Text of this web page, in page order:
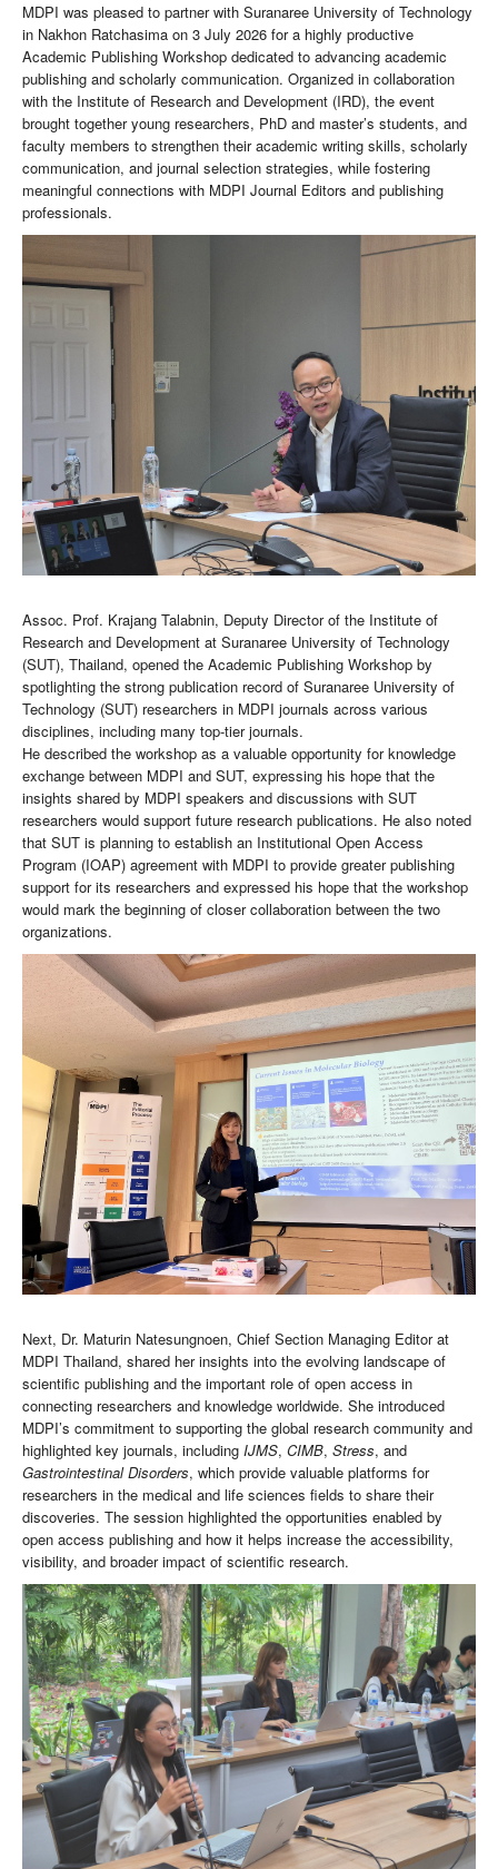
MDPI was pleased to partner with Suranaree University of Technology
in Nakhon Ratchasima on 3 July 2026 for a highly productive
Academic Publishing Workshop dedicated to advancing academic
publishing and scholarly communication. Organized in collaboration
with the Institute of Research and Development (IRD), the event
brought together young researchers, PhD and master’s students, and
faculty members to strengthen their academic writing skills, scholarly
communication, and journal selection strategies, while fostering
meaningful connections with MDPI Journal Editors and publishing
professionals.
Assoc. Prof. Krajang Talabnin, Deputy Director of the Institute of
Research and Development at Suranaree University of Technology
(SUT), Thailand, opened the Academic Publishing Workshop by
spotlighting the strong publication record of Suranaree University of
Technology (SUT) researchers in MDPI journals across various
disciplines, including many top-tier journals.
He described the workshop as a valuable opportunity for knowledge
exchange between MDPI and SUT, expressing his hope that the
insights shared by MDPI speakers and discussions with SUT
researchers would support future research publications. He also noted
that SUT is planning to establish an Institutional Open Access
Program (IOAP) agreement with MDPI to provide greater publishing
support for its researchers and expressed his hope that the workshop
would mark the beginning of closer collaboration between the two
organizations.
Next, Dr. Maturin Natesungnoen, Chief Section Managing Editor at
MDPI Thailand, shared her insights into the evolving landscape of
scientific publishing and the important role of open access in
connecting researchers and knowledge worldwide. She introduced
MDPI’s commitment to supporting the global research community and
highlighted key journals, including IJMS, CIMB, Stress, and
Gastrointestinal Disorders, which provide valuable platforms for
researchers in the medical and life sciences fields to share their
discoveries. The session highlighted the opportunities enabled by
open access publishing and how it helps increase the accessibility,
visibility, and broader impact of scientific research.